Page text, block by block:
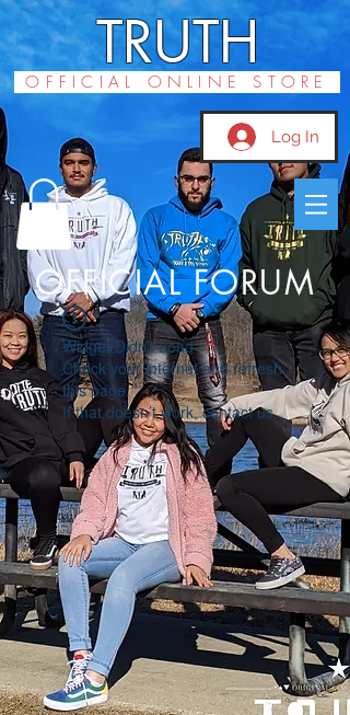
TRUTH
OFFICIAL ONLINE STORE
Log In
OFFICIAL FORUM
Widget Didn’t Load
Check your internet and refresh
this page.
If that doesn’t work, contact us.